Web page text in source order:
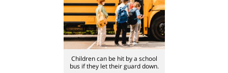
Children can be hit by a school
bus if they let their guard down.